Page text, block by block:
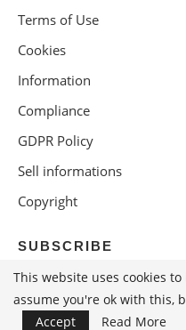
Terms of Use
Cookies
Information
Compliance
GDPR Policy
Sell informations
Copyright
SUBSCRIBE
This website uses cookies
assume you're ok with this,
Accept
Read More